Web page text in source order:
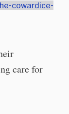
cowardice-
care for